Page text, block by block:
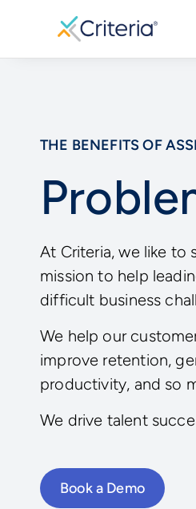
THE BENEFITS OF
At Criteria, we like to
mission to help
difficult business
We help our
improve retention,
productivity, and so
We drive talent
Book a Demo